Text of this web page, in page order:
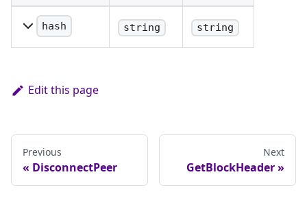
hash
The block hash.
string string
Edit this page
Previous
DisconnectPeer
Next
GetBlockHeader